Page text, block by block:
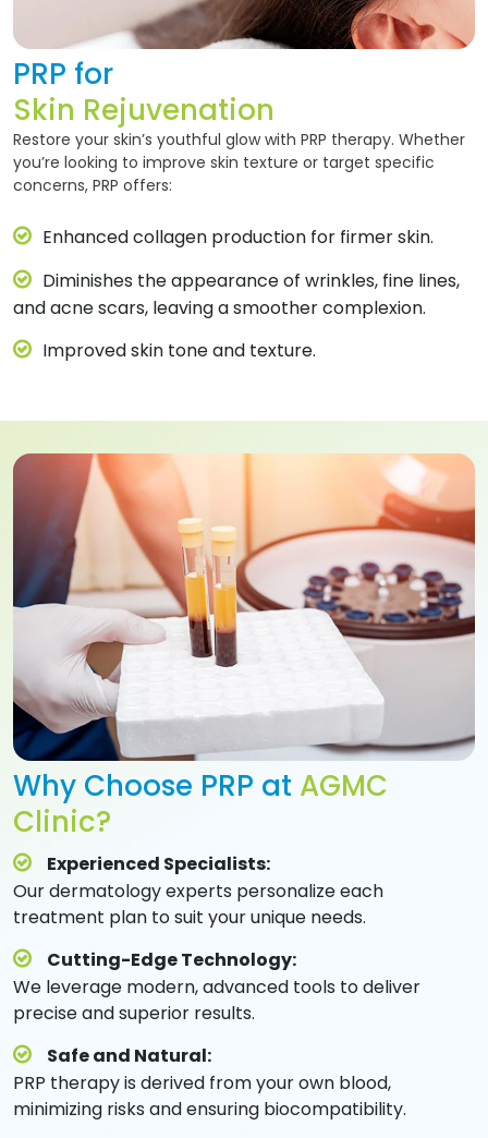
PRP for
Skin Rejuvenation
Restore your skin’s youthful glow with PRP therapy. Whether
you’re looking to improve skin texture or target specific
concerns, PRP offers:
Enhanced collagen production for firmer skin.
Diminishes the appearance of wrinkles, fine lines,
and acne scars, leaving a smoother complexion.
Improved skin tone and texture.
Why Choose PRP at AGMC
Clinic?
Experienced Specialists:
Our dermatology experts personalize each
treatment plan to suit your unique needs.
Cutting-Edge Technology:
We leverage modern, advanced tools to deliver
precise and superior results.
Safe and Natural:
PRP therapy is derived from your own blood,
minimizing risks and ensuring biocompatibility.